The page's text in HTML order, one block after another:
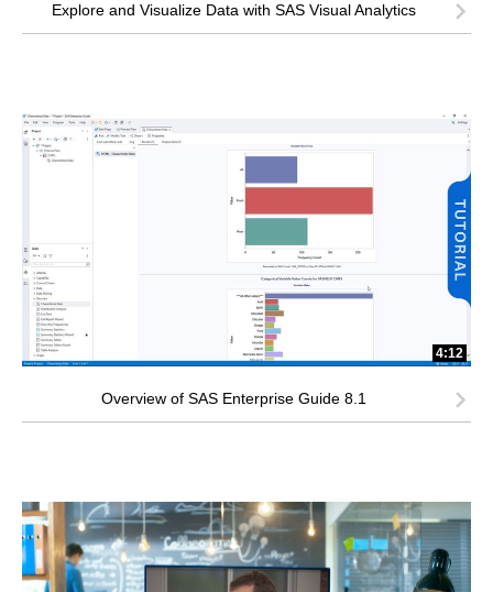
Explore and Visualize Data with SAS Visual Analytics
4:12
Overview of SAS Enterprise Guide 8.1